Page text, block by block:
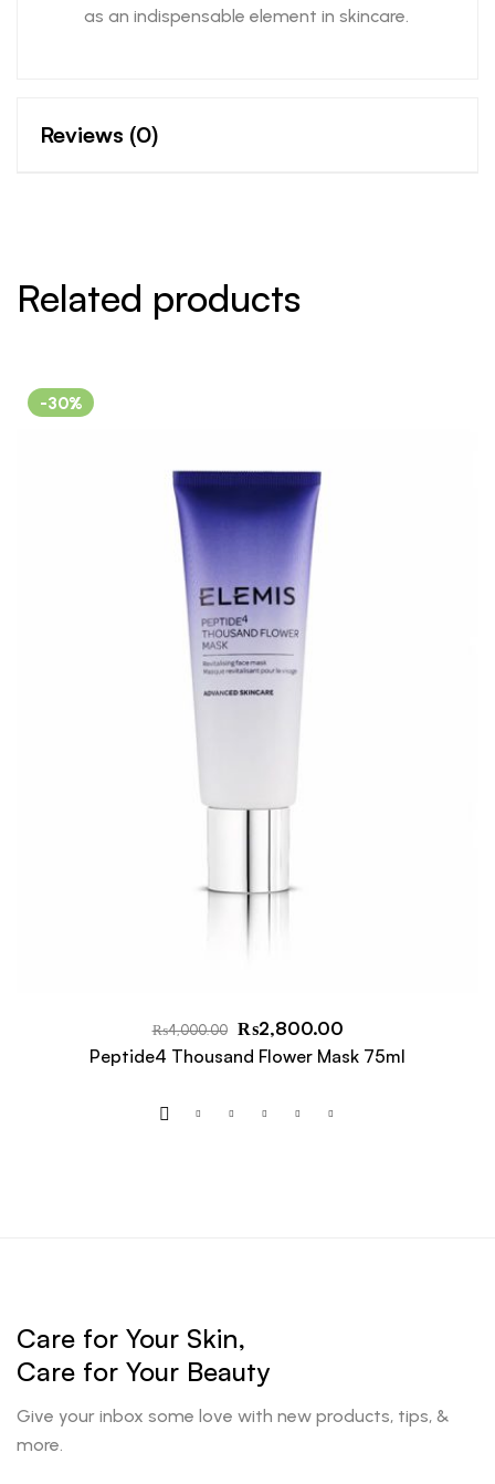
as an indispensable element in skincare.
Reviews (0)
Related products
-30%
₨4,000.00 ₨2,800.00
Peptide4 Thousand Flower Mask 75ml
Care for Your Skin,
Care for Your Beauty
Give your inbox some love with new products, tips, &
more.